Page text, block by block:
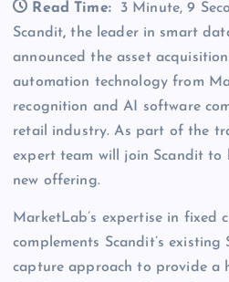
Read Time:
3 Minute, 9
Scandit,the leader in smart
announced the asset
automation technology from
recognition and AI software
retail industry. As part of the
expert team will join Scandit to
new offering.
MarketLab’s expertise in fixed
complements Scandit’s existing
capture approach to provide a